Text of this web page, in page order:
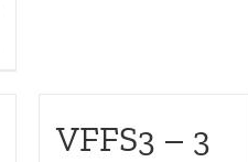
VFFS3 – 3